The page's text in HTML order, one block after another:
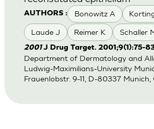
AUTHORS : Bonowitz A
Laude J Reimer K Schaller
2001J Drug Target. 2001;9(1):75-
Department of Dermatology and
Ludwig-Maximilians-University
Frauenlobstr. 9-11, D-80337 Munich,